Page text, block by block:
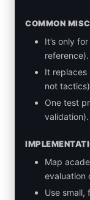
COMMON
It’s only
reference).
It replaces
not
One test
validation).
Map
evaluation
Use small,